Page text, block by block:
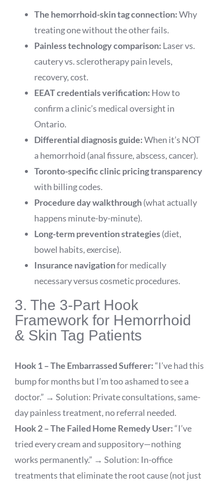
The hemorrhoid-skin tag connection:Why
treating one without the other fails.
Painless technology comparison: Laser vs.
cautery vs. sclerotherapy pain levels,
recovery, cost.
EEAT credentials verification: How to
confirm a clinic’s medical oversight in
Ontario.
Differential diagnosis guide:When it’s NOT
a hemorrhoid (anal fissure, abscess, cancer).
Toronto-specific clinic pricing transparency
with billing codes.
Procedure day walkthrough(what actually
happens minute-by-minute).
Long-term prevention strategies(diet,
bowel habits, exercise).
Insurance navigationfor medically
necessary versus cosmetic procedures.
3. The 3-Part Hook
Framework for Hemorrhoid
& Skin Tag Patients
Hook 1 – The Embarrassed Sufferer:“I’ve had this
bump for months but I’m too ashamed to see a
doctor.” → Solution: Private consultations, same-
day painless treatment, no referral needed.
Hook 2 – The Failed Home Remedy User:“I’ve
tried every cream and suppository—nothing
works permanently.” → Solution: In-office
treatments that eliminate the root cause (not just